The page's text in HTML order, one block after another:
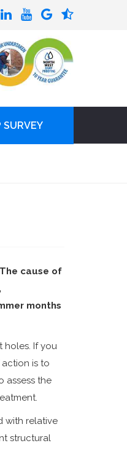
SURVEY
cause of
months
holes. If you
is to
assess the
with relative
structural